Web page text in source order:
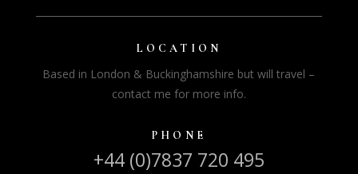
LOCATION
Based in London & Buckinghamshire but will travel –
contact me for more info.
PHONE
+44 (0)7837 720 495